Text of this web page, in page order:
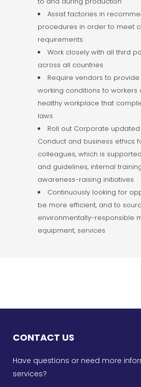
Assist factories in
procedures in order to meet
requirements
Work closely with all third
across all countries
Require vendors to
working conditions to workers
healthy workplace that
laws
Roll out Corporate
Conduct and business ethics
colleagues, which is
and guidelines, internal
awareness-raising initiatives
Continuously looking for
be more efficient, and to
environmentally-responsible
equipment, services
CONTACT US
Have questions or need more
services?